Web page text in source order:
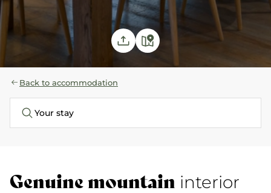
Back to accommodation
Your stay
Genuine mountain interior